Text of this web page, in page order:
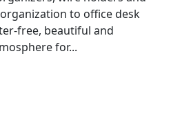
to office desk
free, beautiful and
for...